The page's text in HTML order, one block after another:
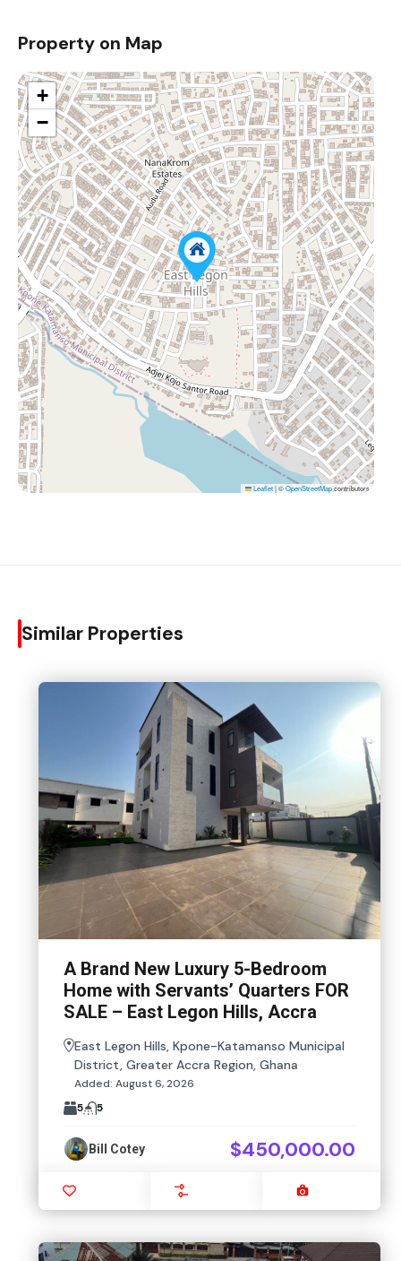
Property on Map
+
−
Leaflet|©OpenStreetMapcontributors
Similar Properties
A Brand New Luxury 5-Bedroom
Home with Servants’ Quarters FOR
SALE – East Legon Hills, Accra
East Legon Hills, Kpone-Katamanso Municipal
District, Greater Accra Region, Ghana
Added: August 6, 2026
5
5
Bill Cotey $450,000.00